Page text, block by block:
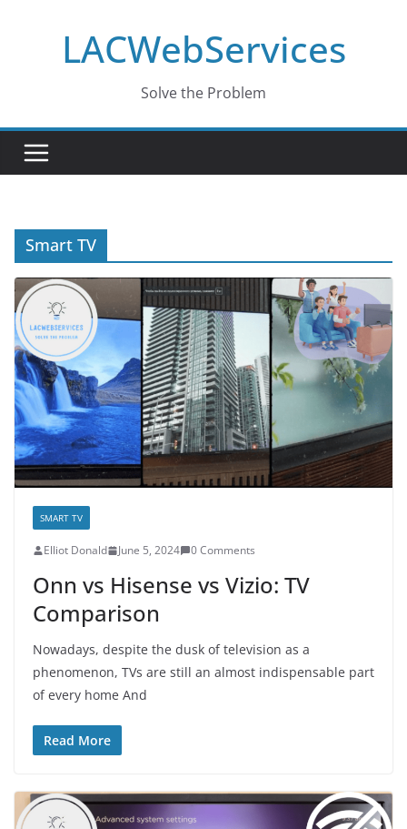
LACWebServices
Solve the Problem
Smart TV
SMART TV
E­lliot Donald June 5, 2024 0 Comments
Onn vs Hisense vs Vizio: TV
Comparison
Nowadays, despite the dusk of television as a
phenomenon, TVs are still an almost indispensable part
of every home And
Read More